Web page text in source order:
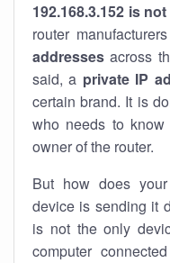
192.168.3.152 is
router
addresses across
said, a private IP
certain brand. It is
who needs to know
owner of the router.
But how does
device is sending it
is not the only
computer